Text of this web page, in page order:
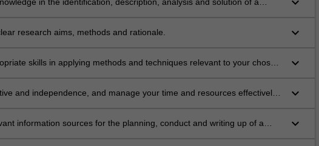
in the identification, description, analysis and solution of a
research aims, methods and rationale. keyboard_arrow_down
skills in applying methods and techniques relevant to your chosen
keyboard_arrow_down
and independence, and manage your time and resources effectively
keyboard_arrow_down
information sources for the planning, conduct and writing up of a
keyboard_arrow_down